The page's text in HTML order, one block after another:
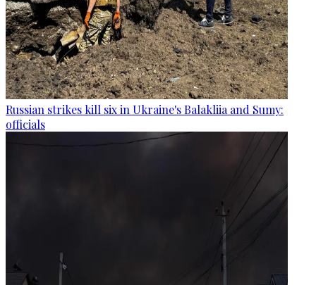
Russian strikes kill six in Ukraine's Balakliia and Sumy:
officials